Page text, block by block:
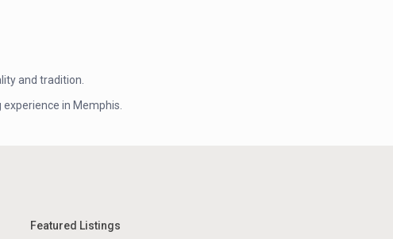
and tradition.
in Memphis.
Featured Listings